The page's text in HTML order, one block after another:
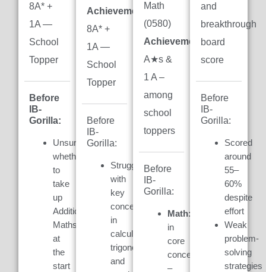
8A* +
1A —
School
Topper
Before
IB-
Gorilla:
Unsure
whether
to
take
up
Additional
Maths
at
the
start
Achievement:
8A* +
1A —
School
Topper
Before
IB-
Gorilla:
Struggled
with
key
concepts
in
calculus,
trigonometry,
and
Math
(0580)
Achievement:7
A★s &
1 A –
among
school
toppers
Before
IB-
Gorilla:
Math:
in
core
concepts
–
and
breakthrough
board
score
Before
IB-
Gorilla:
Scored
around
55–
60%
despite
effort
Weak
problem-
solving
strategies